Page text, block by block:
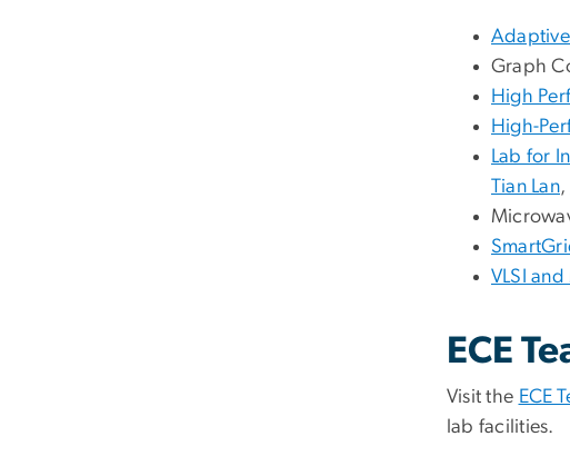
Graph
High
High-
Lab for
Tian Lan,
VLSI
ECE
Visit the ECE
lab facilities.